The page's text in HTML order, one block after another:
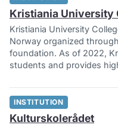
Kristiania University
Kristiania University
Norway organized
foundation. As of 2022,
students and provides
INSTITUTION
Kulturskolerådet